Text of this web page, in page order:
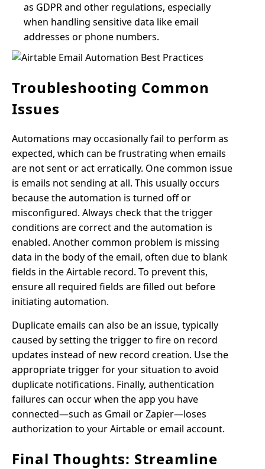
as GDPR and other regulations, especially
when handling sensitive data like email
addresses or phone numbers.
Troubleshooting Common
Issues
Automations may occasionally fail to perform as
expected, which can be frustrating when emails
are not sent or act erratically. One common issue
is emails not sending at all. This usually occurs
because the automation is turned off or
misconfigured. Always check that the trigger
conditions are correct and the automation is
enabled. Another common problem is missing
data in the body of the email, often due to blank
fields in the Airtable record. To prevent this,
ensure all required fields are filled out before
initiating automation.
Duplicate emails can also be an issue, typically
caused by setting the trigger to fire on record
updates instead of new record creation. Use the
appropriate trigger for your situation to avoid
duplicate notifications. Finally, authentication
failures can occur when the app you have
connected—such as Gmail or Zapier—loses
authorization to your Airtable or email account.
Final Thoughts: Streamline